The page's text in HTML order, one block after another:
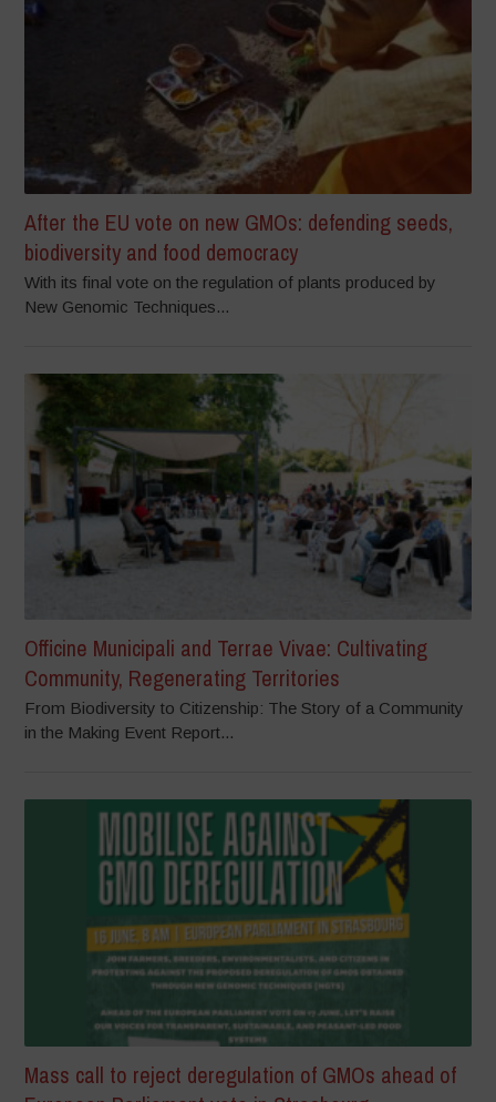
After the EU vote on new GMOs: defending seeds,
biodiversity and food democracy
With its final vote on the regulation of plants produced by
New Genomic Techniques...
Officine Municipali and Terrae Vivae: Cultivating
Community, Regenerating Territories
From Biodiversity to Citizenship: The Story of a Community
in the Making Event Report...
Mass call to reject deregulation of GMOs ahead of